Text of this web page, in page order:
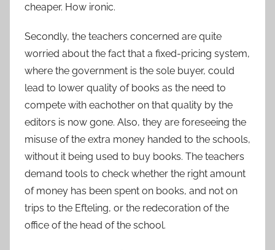
cheaper. How ironic.
Secondly, the teachers concerned are quite
worried about the fact that a fixed-pricing system,
where the government is the sole buyer, could
lead to lower quality of books as the need to
compete with eachother on that quality by the
editors is now gone. Also, they are foreseeing the
misuse of the extra money handed to the schools,
without it being used to buy books. The teachers
demand tools to check whether the right amount
of money has been spent on books, and not on
trips to the Efteling, or the redecoration of the
office of the head of the school.